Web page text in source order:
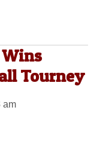
Tourney
am